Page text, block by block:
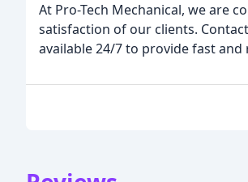
At Pro-Tech Mechanical, we are
satisfaction of our clients.
available 24/7 to provide fast and